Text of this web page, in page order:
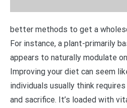
better methods to get a
For instance, a plant-primarily
appears to naturally modulate
Improving your diet can seem
individuals usually think
and sacrifice. It’s loaded with